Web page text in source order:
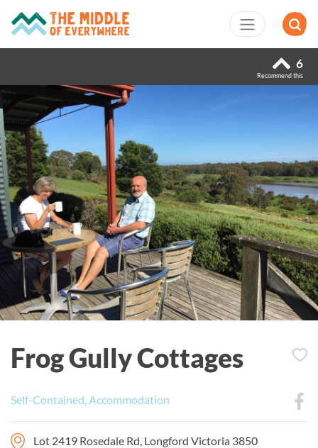
6
Recommend this
Frog Gully Cottages
Self-Contained, Accommodation
Lot 2419 Rosedale Rd, Longford Victoria 3850